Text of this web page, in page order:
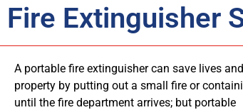
Fire Extinguisher
A portable fire extinguisher can save lives and
property by putting out a small fire or
until the fire department arrives; but portable